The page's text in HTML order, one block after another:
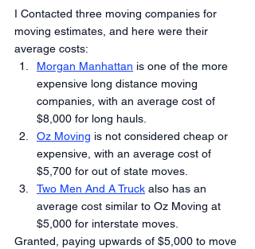
I Contacted three moving companies for
moving estimates, and here were their
average costs:
Morgan Manhattan is one of the more
expensive long distance moving
companies, with an average cost of
$8,000 for long hauls.
Oz Moving is not considered cheap or
expensive, with an average cost of
$5,700 for out of state moves.
Two Men And A Truck also has an
average cost similar to Oz Moving at
$5,000 for interstate moves.
Granted, paying upwards of $5,000 to move